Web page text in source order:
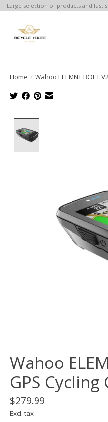
Large selection of products and fast
Home / Wahoo ELEMNT BOLT
Wahoo
GPS
$279.99
Excl. tax